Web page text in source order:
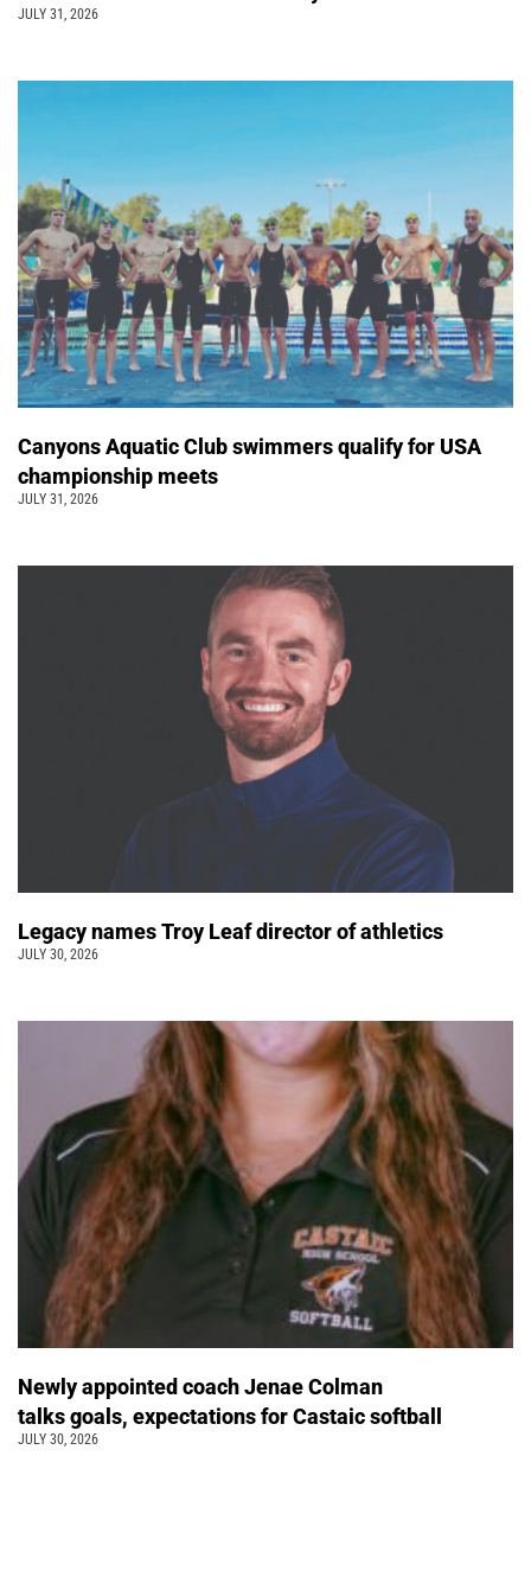
JULY 31, 2026
Canyons Aquatic Club swimmers qualify for USA
championship meets
JULY 31, 2026
Legacy names Troy Leaf director of athletics
JULY 30, 2026
Newly appointed coach Jenae Colman
talks goals, expectations for Castaic softball
JULY 30, 2026